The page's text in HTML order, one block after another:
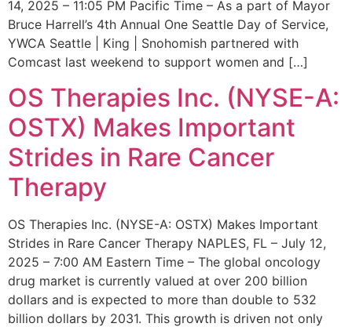
14, 2025 – 11:05 PM Pacific Time – As a part of Mayor
Bruce Harrell’s 4th Annual One Seattle Day of Service,
YWCA Seattle | King | Snohomish partnered with
Comcast last weekend to support women and […]
OS Therapies Inc. (NYSE-A:
OSTX) Makes Important
Strides in Rare Cancer
Therapy
OS Therapies Inc. (NYSE-A: OSTX) Makes Important
Strides in Rare Cancer Therapy NAPLES, FL – July 12,
2025 – 7:00 AM Eastern Time – The global oncology
drug market is currently valued at over 200 billion
dollars and is expected to more than double to 532
billion dollars by 2031. This growth is driven not only